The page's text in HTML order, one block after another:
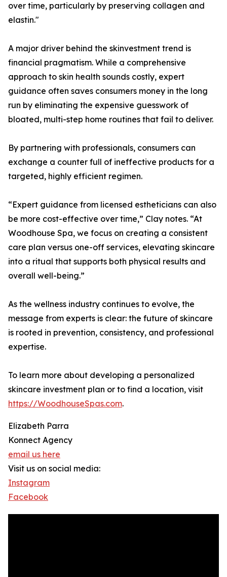
over time, particularly by preserving collagen and
elastin."
A major driver behind the skinvestment trend is
financial pragmatism. While a comprehensive
approach to skin health sounds costly, expert
guidance often saves consumers money in the long
run by eliminating the expensive guesswork of
bloated, multi-step home routines that fail to deliver.
By partnering with professionals, consumers can
exchange a counter full of ineffective products for a
targeted, highly efficient regimen.
“Expert guidance from licensed estheticians can also
be more cost-effective over time,” Clay notes. “At
Woodhouse Spa, we focus on creating a consistent
care plan versus one-off services, elevating skincare
into a ritual that supports both physical results and
overall well-being.”
As the wellness industry continues to evolve, the
message from experts is clear: the future of skincare
is rooted in prevention, consistency, and professional
expertise.
To learn more about developing a personalized
skincare investment plan or to find a location, visit
https://WoodhouseSpas.com.
Elizabeth Parra
Konnect Agency
email us here
Visit us on social media:
Instagram
Facebook